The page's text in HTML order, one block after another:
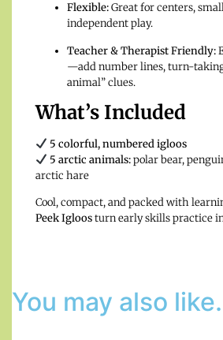
Flexible:Great for centers,
independent play.
Teacher & Therapist Friendly:
—add number lines, turn-
animal” clues.
What’s Included
5 colorful, numbered igloos
5 arctic animals:polar bear,
arctic hare
Cool, compact, and packed with
Peek Igloosturn early skills practice
You may also